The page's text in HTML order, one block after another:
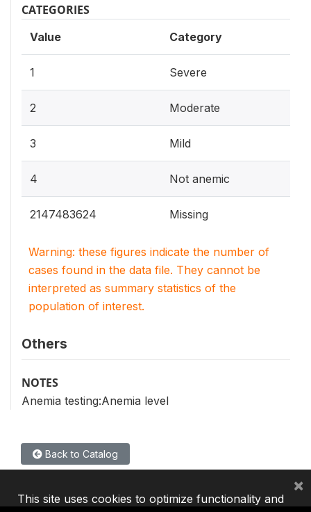
CATEGORIES
Value Category
1 Severe
2 Moderate
3 Mild
4 Not anemic
2147483624 Missing
Warning: these figures indicate the number of
cases found in the data file. They cannot be
interpreted as summary statistics of the
population of interest.
Others
NOTES
Anemia testing:Anemia level
Back to Catalog
This site uses cookies to optimize functionality and
×